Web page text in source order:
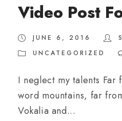
Video Post
JUNE 6, 2016
UNCATEGORIZED
I neglect my talents Far
word mountains, far
Vokalia and...